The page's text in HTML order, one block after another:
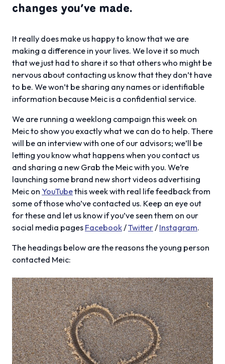
changes you’ve made.
It really does make us happy to know that we are
making a difference in your lives. We love it so much
that we just had to share it so that others who might be
nervous about contacting us know that they don’t have
to be. We won’t be sharing any names or identifiable
information because Meic is a confidential service.
We are running a weeklong campaign this week on
Meic to show you exactly what we can do to help. There
will be an interview with one of our advisors; we’ll be
letting you know what happens when you contact us
and sharing a new Grab the Meic with you. We’re
launching some brand new short videos advertising
Meic on YouTubethis week with real life feedback from
some of those who’ve contacted us. Keep an eye out
for these and let us know if you’ve seen them on our
social media pages Facebook /Twitter / Instagram.
The headings below are the reasons the young person
contacted Meic: